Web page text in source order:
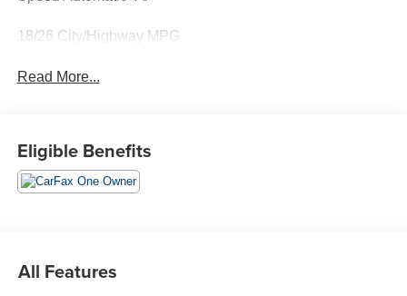
18/26 City/Highway MPG
Read More...
Eligible Benefits
All Features